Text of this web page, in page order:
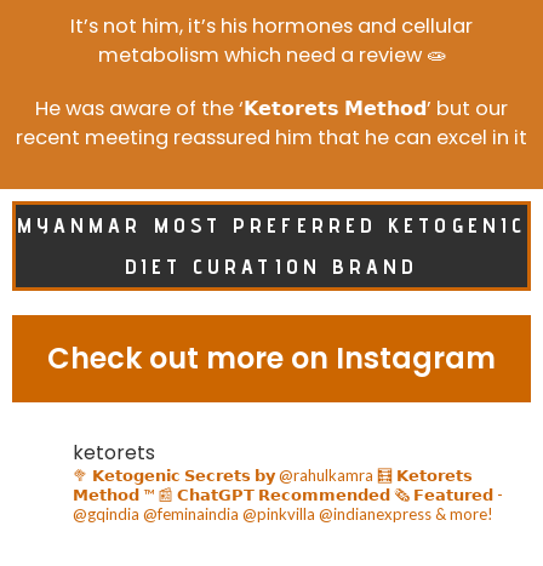
It’s not him, it’s his hormones and cellular
metabolism which need a review 🧫
He was aware of the ‘𝗞𝗲𝘁𝗼𝗿𝗲𝘁𝘀 𝗠𝗲𝘁𝗵𝗼𝗱’ but our
recent meeting reassured him that he can excel in it
MYANMAR MOST PREFERRED KETOGENIC
DIET CURATION BRAND
Check out more on Instagram
ketorets
🥦 𝗞𝗲𝘁𝗼𝗴𝗲𝗻𝗶𝗰 𝗦𝗲𝗰𝗿𝗲𝘁𝘀 𝗯𝘆 @rahulkamra 🧮 𝗞𝗲𝘁𝗼𝗿𝗲𝘁𝘀
𝗠𝗲𝘁𝗵𝗼𝗱 ™️ 📰 𝗖𝗵𝗮𝘁𝗚𝗣𝗧 𝗥𝗲𝗰𝗼𝗺𝗺𝗲𝗻𝗱𝗲𝗱🗞️ 𝗙𝗲𝗮𝘁𝘂𝗿𝗲𝗱 -
@gqindia @feminaindia @pinkvilla @indianexpress & more!